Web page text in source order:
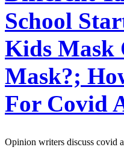
School
Kids Mask
Mask?;
For Covid
Opinion writers discuss covid